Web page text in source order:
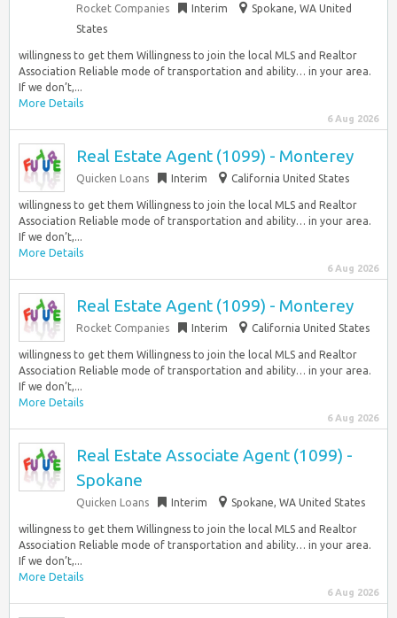
Rocket Companies Interim
Spokane, WA United
States
willingness to get them Willingness to join the local MLS and Realtor
Association Reliable mode of transportation and ability… in your area.
If we don’t,...
More Details
6 Aug 2026
Real Estate Agent (1099) - Monterey
Quicken Loans Interim California United States
willingness to get them Willingness to join the local MLS and Realtor
Association Reliable mode of transportation and ability… in your area.
If we don’t,...
More Details
6 Aug 2026
Real Estate Agent (1099) - Monterey
Rocket Companies Interim California United States
willingness to get them Willingness to join the local MLS and Realtor
Association Reliable mode of transportation and ability… in your area.
If we don’t,...
More Details
6 Aug 2026
Real Estate Associate Agent (1099) -
Spokane
Quicken Loans Interim Spokane, WA United States
willingness to get them Willingness to join the local MLS and Realtor
Association Reliable mode of transportation and ability… in your area.
If we don’t,...
More Details
6 Aug 2026